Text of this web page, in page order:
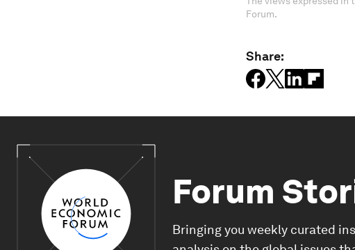
Forum.
Share:
Forum
Bringing you weekly curated